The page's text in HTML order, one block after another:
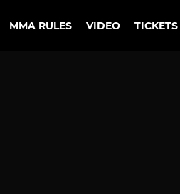
MMA RULES VIDEO TICKETS